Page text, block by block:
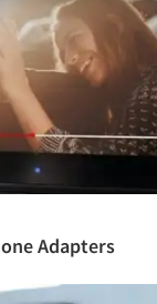
Adapters